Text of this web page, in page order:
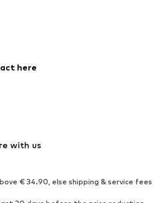
Jumpsuits & playsuits
Ankle boots
here
with us
€ 34.90, else shipping & service fees